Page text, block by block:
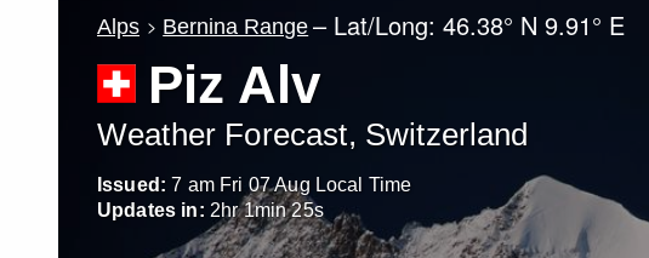
Alps Bernina Range – Lat/Long:46.38° N 9.91° E
Piz Alv
Weather Forecast, Switzerland
Issued: 7 am Fri 07 Aug Local Time
Updates in: 2hr1min23s